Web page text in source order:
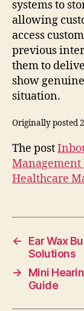
systems to
allowing
access
previous
them to
show
situation.
Originally posted
The post
Healthcare
←
Ear Wax
Solutions
→
Mini
Guide